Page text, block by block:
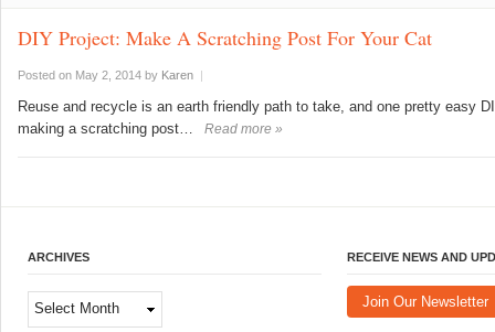
DIY Project: Make A Scratching Post For Your Cat
Posted on May 2, 2014 by Karen |
Reuse and recycle is an earth friendly path to take, and one pretty easy
making a scratching post…
Read more »
ARCHIVES
Archives
RECEIVE NEWS AND
Join Our Newsletter